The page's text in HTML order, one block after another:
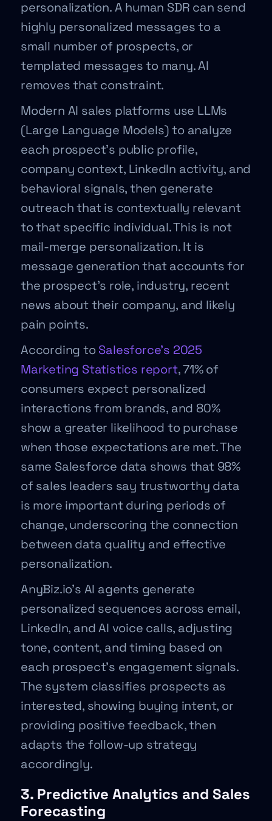
personalization. A human SDR can send
highly personalized messages to a
small number of prospects, or
templated messages to many. AI
removes that constraint.
Modern AI sales platforms use LLMs
(Large Language Models) to analyze
each prospect’s public profile,
company context, LinkedIn activity, and
behavioral signals, then generate
outreach that is contextually relevant
to that specific individual. This is not
mail-merge personalization. It is
message generation that accounts for
the prospect’s role, industry, recent
news about their company, and likely
pain points.
According to Salesforce’s 2025
Marketing Statistics report, 71% of
consumers expect personalized
interactions from brands, and 80%
show a greater likelihood to purchase
when those expectations are met. The
same Salesforce data shows that 98%
of sales leaders say trustworthy data
is more important during periods of
change, underscoring the connection
between data quality and effective
personalization.
AnyBiz.io’s AI agents generate
personalized sequences across email,
LinkedIn, and AI voice calls, adjusting
tone, content, and timing based on
each prospect’s engagement signals.
The system classifies prospects as
interested, showing buying intent, or
providing positive feedback, then
adapts the follow-up strategy
accordingly.
3. Predictive Analytics and Sales
Forecasting